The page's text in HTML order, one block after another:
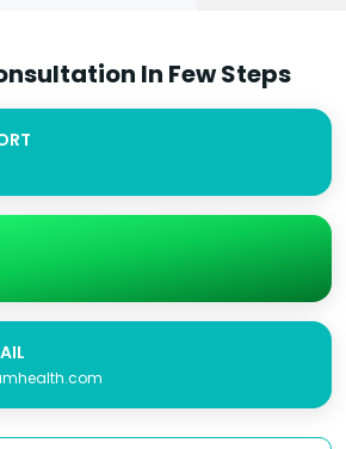
In Few Steps